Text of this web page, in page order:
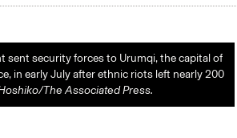
sent security forces to Urumqi, the capital of
in early July after ethnic riots left nearly 200
The Associated Press.